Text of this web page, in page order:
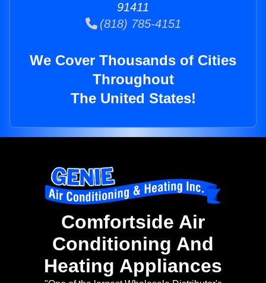
91411
(818) 785-4151
We Cover Thousands of Cities
Throughout
The United States!
Comfortside Air
Conditioning And
Heating Appliances